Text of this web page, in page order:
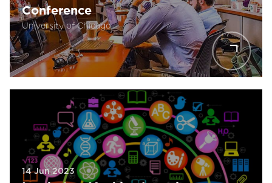
Conference
University of Chicago
14 Jun 2023